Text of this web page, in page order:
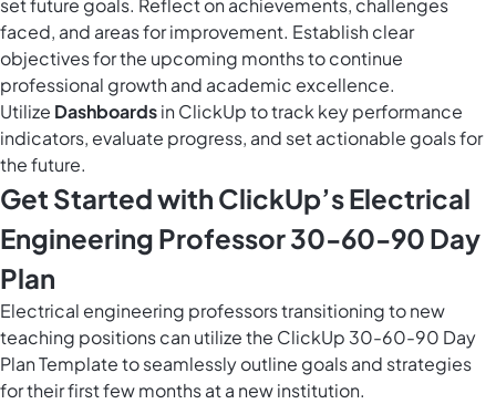
set future goals. Reflect on achievements, challenges
faced, and areas for improvement. Establish clear
objectives for the upcoming months to continue
professional growth and academic excellence.
Utilize Dashboardsin ClickUp to track key performance
indicators, evaluate progress, and set actionable goals for
the future.
Get Started with ClickUp’s Electrical
Engineering Professor 30-60-90 Day
Plan
Electrical engineering professors transitioning to new
teaching positions can utilize the ClickUp 30-60-90 Day
Plan Template to seamlessly outline goals and strategies
for their first few months at a new institution.